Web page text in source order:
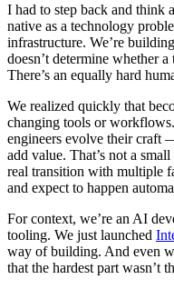
I had to step back and think
native as a technology
infrastructure. We’re
doesn’t determine whether
There’s an equally hard
We realized quickly that
changing tools or
engineers evolve their craft
add value. That’s not a
real transition with multiple
and expect to happen
For context, we’re an AI
tooling. We just launched
way of building. And even
that the hardest part wasn’t